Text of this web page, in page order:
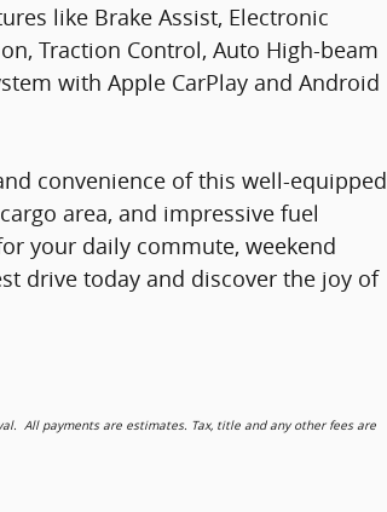
like Brake Assist, Electronic
Traction Control, Auto High-beam
with Apple CarPlay and Android
convenience of this well-equipped
area, and impressive fuel
your daily commute, weekend
drive today and discover the joy of
All payments are estimates. Tax, title and any other fees are